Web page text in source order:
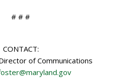
# # #
CONTACT:
of Communications